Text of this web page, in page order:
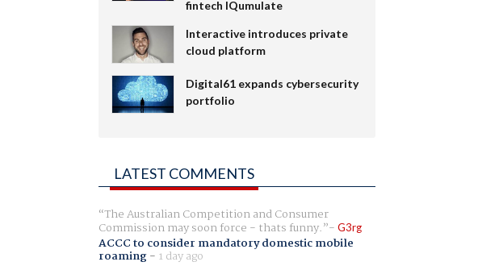
fintech IQumulate
Interactive introduces private
cloud platform
Digital61 expands cybersecurity
portfolio
LATEST COMMENTS
The Australian Competition and Consumer
Commission may soon force - thats funny. G3rg
ACCC to consider mandatory domestic mobile
roaming- 1 day ago